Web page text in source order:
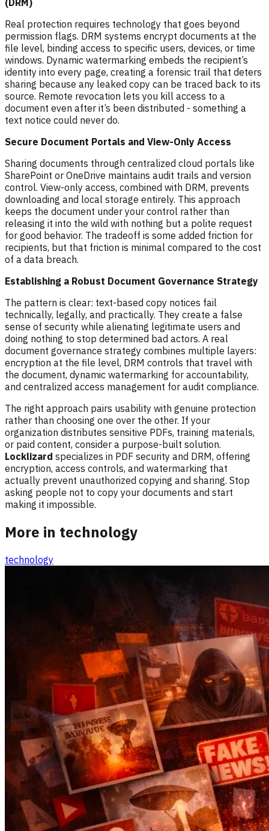
(DRM)
Real protection requires technology that goes beyond
permission flags. DRM systems encrypt documents at the
file level, binding access to specific users, devices, or time
windows. Dynamic watermarking embeds the recipient’s
identity into every page, creating a forensic trail that deters
sharing because any leaked copy can be traced back to its
source. Remote revocation lets you kill access to a
document even after it’s been distributed - something a
text notice could never do.
Secure Document Portals and View-Only Access
Sharing documents through centralized cloud portals like
SharePoint or OneDrive maintains audit trails and version
control. View-only access, combined with DRM, prevents
downloading and local storage entirely. This approach
keeps the document under your control rather than
releasing it into the wild with nothing but a polite request
for good behavior. The tradeoff is some added friction for
recipients, but that friction is minimal compared to the cost
of a data breach.
Establishing a Robust Document Governance Strategy
The pattern is clear: text-based copy notices fail
technically, legally, and practically. They create a false
sense of security while alienating legitimate users and
doing nothing to stop determined bad actors. A real
document governance strategy combines multiple layers:
encryption at the file level, DRM controls that travel with
the document, dynamic watermarking for accountability,
and centralized access management for audit compliance.
The right approach pairs usability with genuine protection
rather than choosing one over the other. If your
organization distributes sensitive PDFs, training materials,
or paid content, consider a purpose-built solution.
Locklizard specializes in PDF security and DRM, offering
encryption, access controls, and watermarking that
actually prevent unauthorized copying and sharing. Stop
asking people not to copy your documents and start
making it impossible.
More in technology
technology